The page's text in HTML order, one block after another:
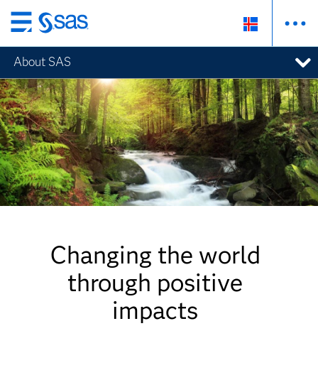
Skip
to
main
content
About SAS
Changing the world
through positive
impacts